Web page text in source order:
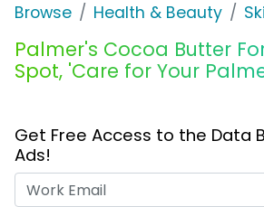
Browse Health & Beauty
Palmer's Cocoa Butter
Spot, 'Care for Your
Get Free Access to the Data
Ads!